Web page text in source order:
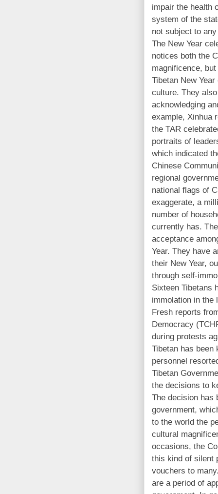
impair the health
system of the
not subject to
The New Year
notices both the
magnificence,
Tibetan New
culture. They
acknowledging
example, Xinhua
the TAR
portraits of
which indicated
Chinese
regional
national flags of
exaggerate, a
number of
currently has.
acceptance
Year. They have
their New Year,
through self-
Sixteen Tibetans
immolation in the
Fresh reports
Democracy
during protests
Tibetan has
personnel
Tibetan
the decisions to
The decision has
government,
to the world the
cultural
occasions, the
this kind of silent
vouchers to
are a period of